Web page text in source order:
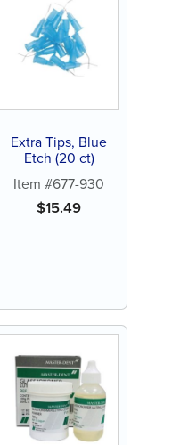
Extra Tips, Blue
Etch (20 ct)
Item #677-930
$15.49